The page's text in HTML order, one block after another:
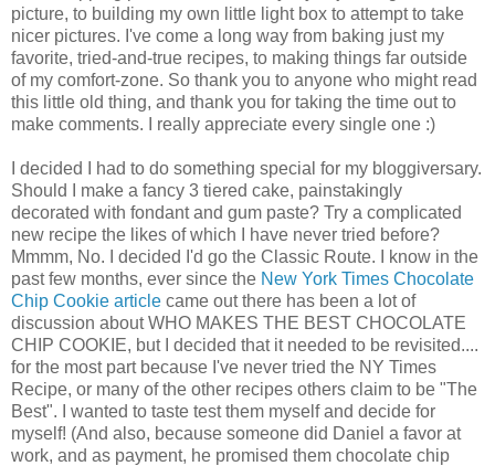
picture, to building my own little light box to attempt to take
nicer pictures. I've come a long way from baking just my
favorite, tried-and-true recipes, to making things far outside
of my comfort-zone. So thank you to anyone who might read
this little old thing, and thank you for taking the time out to
make comments. I really appreciate every single one :)
I decided I had to do something special for my bloggiversary.
Should I make a fancy 3 tiered cake, painstakingly
decorated with fondant and gum paste? Try a complicated
new recipe the likes of which I have never tried before?
Mmmm, No. I decided I'd go the Classic Route. I know in the
past few months, ever since the New York Times Chocolate
Chip Cookie article came out there has been a lot of
discussion about WHO MAKES THE BEST CHOCOLATE
CHIP COOKIE, but I decided that it needed to be revisited....
for the most part because I've never tried the NY Times
Recipe, or many of the other recipes others claim to be "The
Best". I wanted to taste test them myself and decide for
myself! (And also, because someone did Daniel a favor at
work, and as payment, he promised them chocolate chip